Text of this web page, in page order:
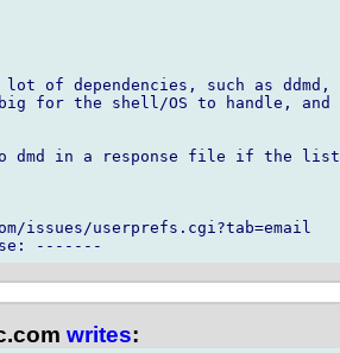
of dependencies, such as ddmd,
for the shell/OS to handle, and
to dmd in a response file if the list
issues/userprefs.cgi?tab=email
writes: